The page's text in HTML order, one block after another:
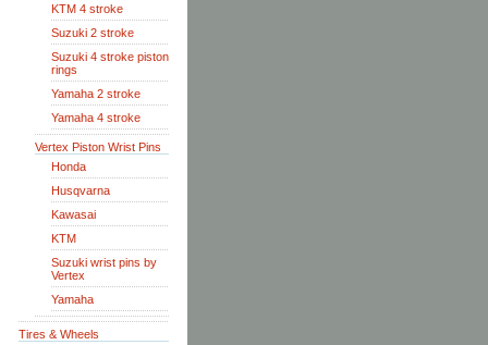
KTM 4 stroke
Suzuki 2 stroke
Suzuki 4 stroke piston
rings
Yamaha 2 stroke
Yamaha 4 stroke
Vertex Piston Wrist Pins
Honda
Husqvarna
Kawasai
KTM
Suzuki wrist pins by
Vertex
Yamaha
Tires & Wheels